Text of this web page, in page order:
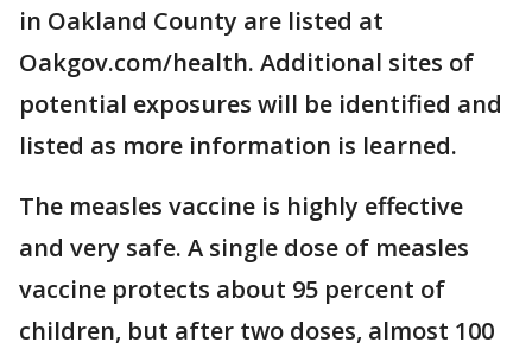
in Oakland County are listed at
Oakgov.com/health. Additional sites of
potential exposures will be identified and
listed as more information is learned.
The measles vaccine is highly effective
and very safe. A single dose of measles
vaccine protects about 95 percent of
children, but after two doses, almost 100